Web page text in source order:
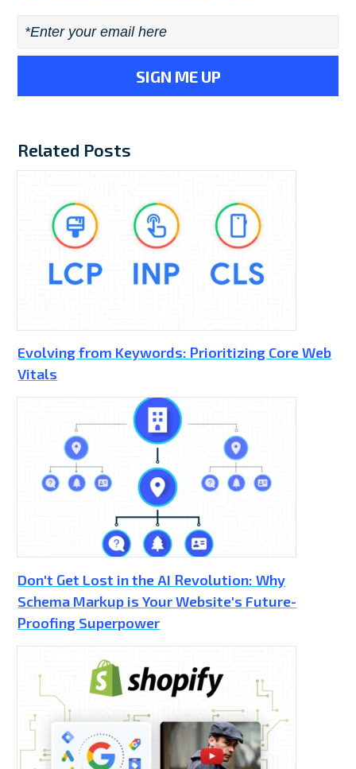
Email *
Related Posts
Evolving from Keywords: Prioritizing Core Web
Vitals
Don't Get Lost in the AI Revolution: Why
Schema Markup is Your Website's Future-
Proofing Superpower